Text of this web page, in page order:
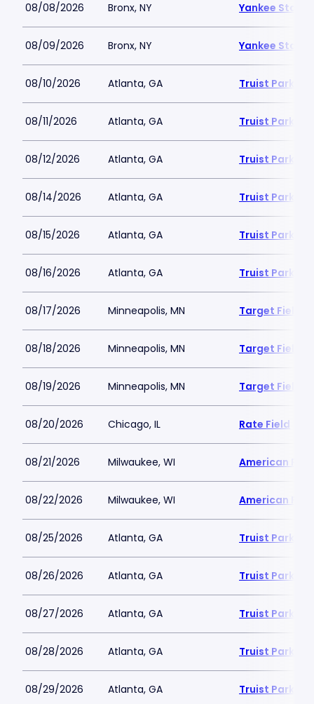
08/08/2026 Bronx, NY Yankee
08/09/2026 Bronx, NY Yankee
08/10/2026 Atlanta, GA Truist Park
08/11/2026 Atlanta, GA Truist Park
08/12/2026 Atlanta, GA Truist Park
08/14/2026 Atlanta, GA Truist Park
08/15/2026 Atlanta, GA Truist Park
08/16/2026 Atlanta, GA Truist Park
08/17/2026 Minneapolis, MN Target Field
08/18/2026 Minneapolis, MN Target Field
08/19/2026 Minneapolis, MN Target Field
08/20/2026 Chicago, IL Rate Field
08/21/2026 Milwaukee, WI American
08/22/2026 Milwaukee, WI American
08/25/2026 Atlanta, GA Truist Park
08/26/2026 Atlanta, GA Truist Park
08/27/2026 Atlanta, GA Truist Park
08/28/2026 Atlanta, GA Truist Park
08/29/2026 Atlanta, GA Truist Park